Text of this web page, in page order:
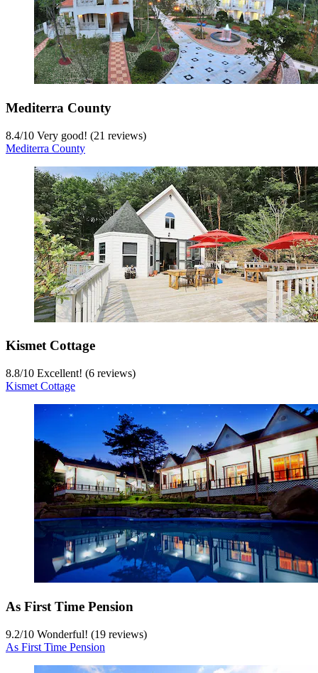
Mediterra County
8.4/10 Very good! (21 reviews)
Mediterra County
Kismet Cottage
8.8/10 Excellent! (6 reviews)
Kismet Cottage
As First Time Pension
9.2/10 Wonderful! (19 reviews)
As First Time Pension